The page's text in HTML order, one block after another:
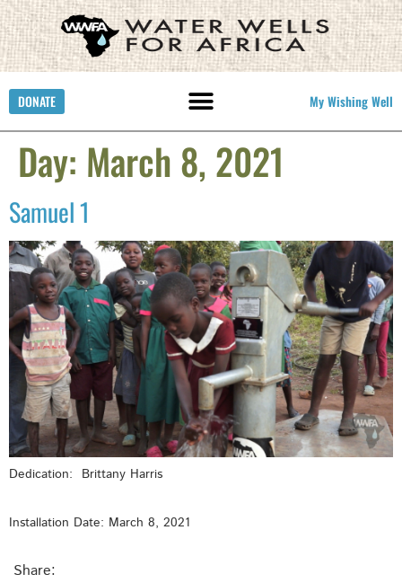
DONATE My Wishing Well
Day: March 8, 2021
Samuel 1
Dedication: Brittany Harris
Installation Date: March 8, 2021
Share: